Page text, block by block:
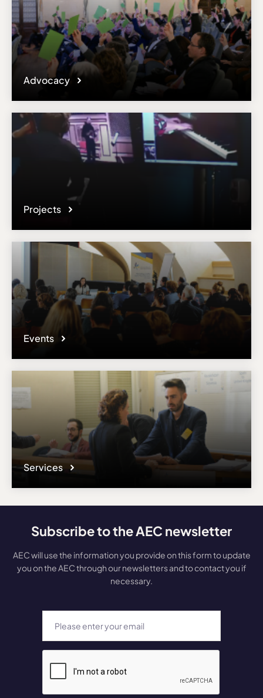
Advocacy
Projects
Events
Services
Subscribe to the AEC newsletter
AEC will use the information you provide on this form to update
you on the AEC through our newsletters and to contact you if
necessary.